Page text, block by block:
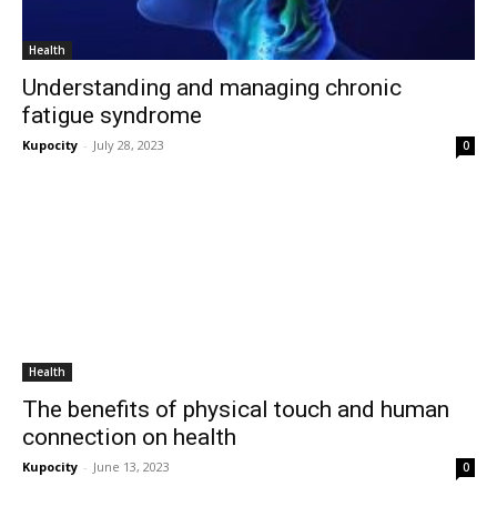
Health
Understanding and managing chronic
fatigue syndrome
Kupocity - July 28, 2023 0
Health
The benefits of physical touch and human
connection on health
Kupocity - June 13, 2023 0